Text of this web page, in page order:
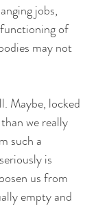
jobs,
functioning of
may not
Maybe, locked
we really
such a
is
us from
empty and